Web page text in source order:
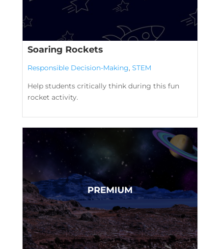
Soaring Rockets
Responsible Decision-Making, STEM
Help students critically think during this fun
rocket activity.